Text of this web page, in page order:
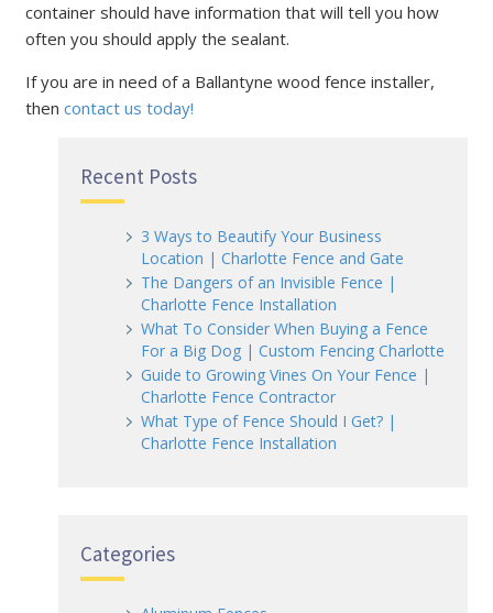
container should have information that will tell you how
often you should apply the sealant.
If you are in need of a Ballantyne wood fence installer,
then contact us today!
Recent Posts
3 Ways to Beautify Your Business
Location | Charlotte Fence and Gate
The Dangers of an Invisible Fence |
Charlotte Fence Installation
What To Consider When Buying a Fence
For a Big Dog | Custom Fencing Charlotte
Guide to Growing Vines On Your Fence |
Charlotte Fence Contractor
What Type of Fence Should I Get? |
Charlotte Fence Installation
Categories